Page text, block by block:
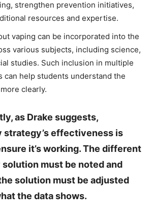
strengthen prevention initiatives,
resources and expertise.
vaping can be incorporated into the
various subjects, including science,
studies. Such inclusion in multiple
can help students understand the
clearly.
as Drake suggests,
strategy’s effectiveness is
it’s working. The different
must be noted and
solution must be adjusted
the data shows.